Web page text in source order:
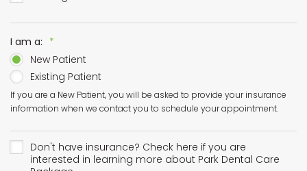
I am a: *
New Patient
Existing Patient
If you are a New Patient, you will be asked to provide your insurance
information when we contact you to schedule your appointment.
Don't have insurance? Check here if you are
interested in learning more about Park Dental Care